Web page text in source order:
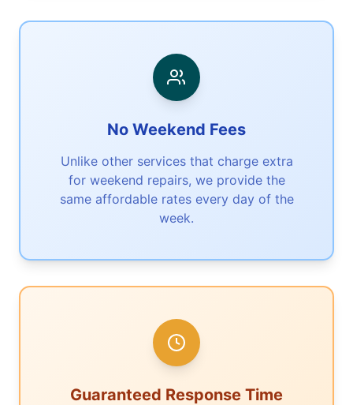
No Weekend Fees
Unlike other services that charge extra
for weekend repairs, we provide the
same affordable rates every day of the
week.
Guaranteed Response Time